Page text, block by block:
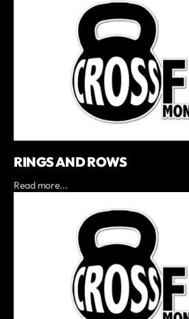
RINGS AND ROWS
Read more...